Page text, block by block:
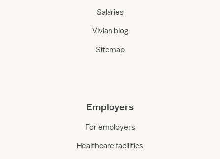
Salaries
Vivian blog
Sitemap
Employers
For employers
Healthcare facilities